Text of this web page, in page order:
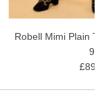
Robell Mimi Plain
99